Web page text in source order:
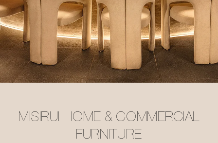
MISIRUI HOME & COMMERCIAL
FURNITURE